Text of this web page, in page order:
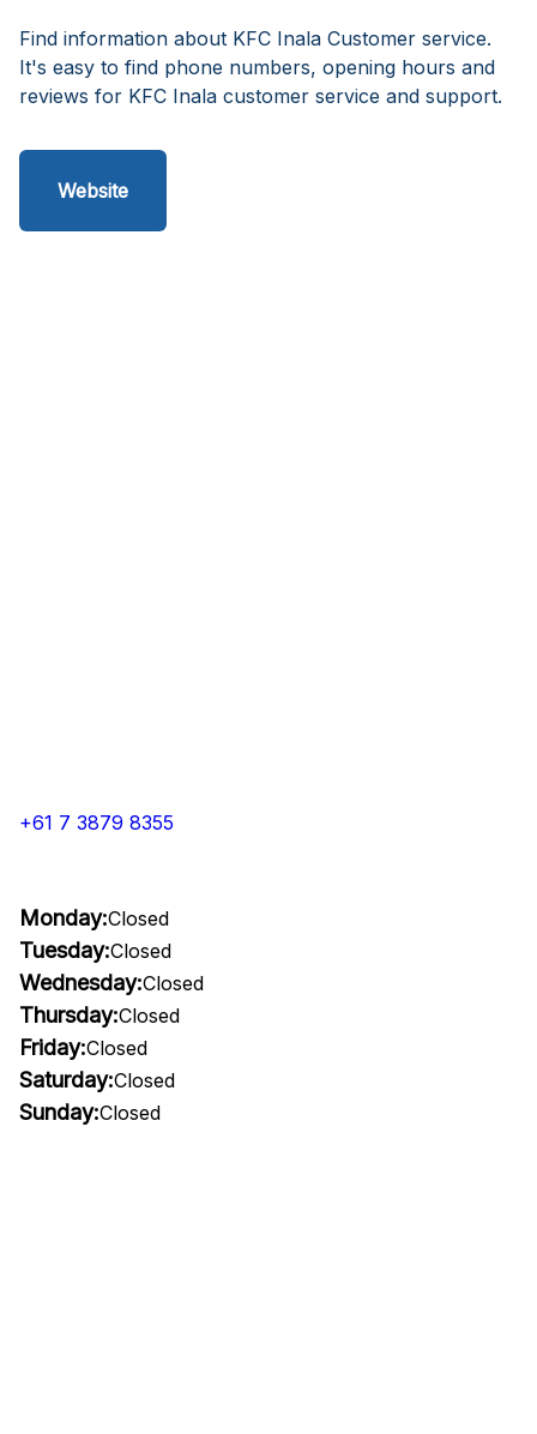
Find information about KFC Inala Customer service.
It's easy to find phone numbers, opening hours and
reviews for KFC Inala customer service and support.
Website
+61 7 3879 8355
Monday:Closed
Tuesday:Closed
Wednesday:Closed
Thursday:Closed
Friday:Closed
Saturday:Closed
Sunday:Closed